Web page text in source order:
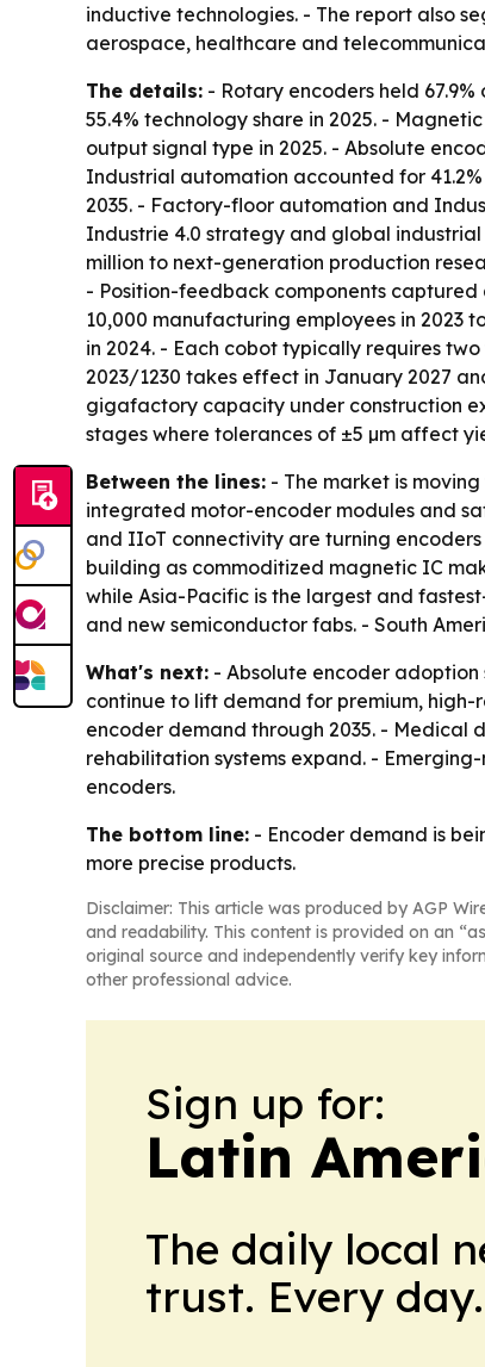
inductive technologies. - The report also
aerospace, healthcare and
The details: - Rotary encoders held
55.4% technology share in 2025. -
output signal type in 2025. - Absolute
Industrial automation accounted for
2035. - Factory-floor automation and
Industrie 4.0 strategy and global industrial
million to next-generation production
- Position-feedback components captured
10,000 manufacturing employees in 2023
in 2024. - Each cobot typically requires
2023/1230 takes effect in January 2027
gigafactory capacity under construction
stages where tolerances of ±5 µm affect
Between the lines: - The market is
integrated motor-encoder modules and
and IIoT connectivity are turning
building as commoditized magnetic IC
while Asia-Pacific is the largest and
and new semiconductor fabs. - South
What's next: - Absolute encoder
continue to lift demand for premium,
encoder demand through 2035. - Medical
rehabilitation systems expand. -
encoders.
The bottom line: - Encoder demand is
more precise products.
Disclaimer: This article was produced by AGP
and readability. This content is provided on an
original source and independently verify key
other professional advice.
Sign up for:
Latin
The daily local
trust. Every